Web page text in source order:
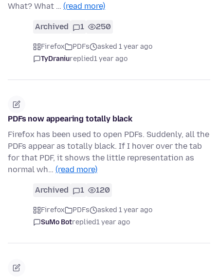
What? What … (read more)
Archived 1 250
Firefox PDFs
asked 1 year ago
TyDraniureplied1 year ago
PDFs now appearing totally black
Firefox has been used to open PDFs. Suddenly, all the
PDFs appear as totally black. If I hover over the tab
for that PDF, it shows the little representation as
normal wh… (read more)
Archived 1 120
Firefox PDFs
asked 1 year ago
SuMo Botreplied1 year ago